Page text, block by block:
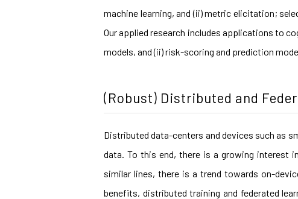
machine learning, and (ii) metric elicitation;
Our applied research includes applications to
models, and (ii) risk-scoring and prediction
(Robust) Distributed and
Distributed data-centers and devices such as
data. To this end, there is a growing interest
similar lines, there is a trend towards on-
benefits, distributed training and federated